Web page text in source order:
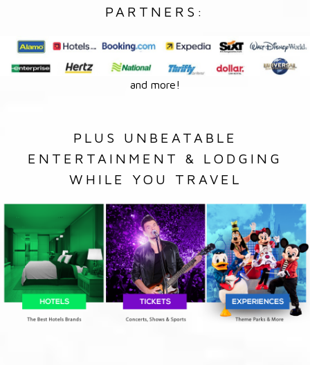
PARTNERS:
and more!
PLUS UNBEATABLE
ENTERTAINMENT & LODGING
WHILE YOU TRAVEL